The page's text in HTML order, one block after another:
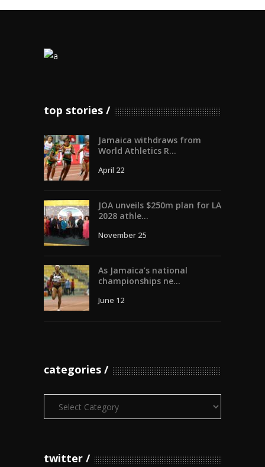
top stories
Jamaica withdraws from
World Athletics R...
April 22
JOA unveils $250m plan for LA
2028 athle...
November 25
As Jamaica’s national
championships ne...
June 12
categories
Categories
twitter